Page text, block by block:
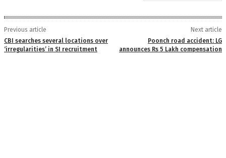
Previous article
CBI searches several locations over
‘irregularities’ in SI recruitment
Next article
Poonch road accident: LG
announces Rs 5 Lakh compensation